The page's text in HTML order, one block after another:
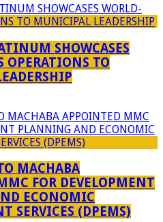
(DPEMS)
Management Services
Reports
SHOWCASES
OPERATIONS TO
MACHABA
FOR DEVELOPMENT
ECONOMIC
SERVICES (DPEMS)